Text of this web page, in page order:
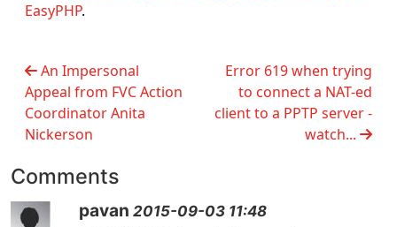
EasyPHP.
An Impersonal
Appeal from FVC Action
Coordinator Anita
Nickerson
Error 619 when trying
to connect a NAT-ed
client to a PPTP server -
watch...
Comments
pavan 2015-09-03 11:48